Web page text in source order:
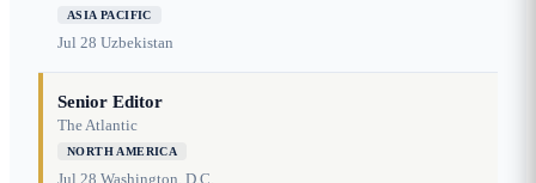
ASIA PACIFIC
Jul 28 Uzbekistan
Senior Editor
The Atlantic
NORTH AMERICA
Jul 28 Washington, D.C.